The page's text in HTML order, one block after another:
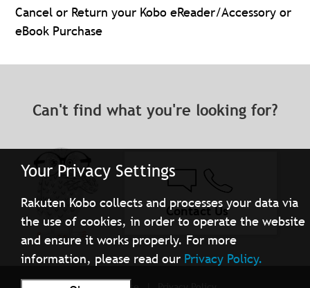
Your Privacy Settings
Rakuten Kobo collects and processes your data via
the use of cookies, in order to operate the website
and ensure it works properly. For more
information, please read our Privacy Policy.
Cancel or Return your Kobo eReader/Accessory or
eBook Purchase
Can't find what you're looking for?
Contact Us